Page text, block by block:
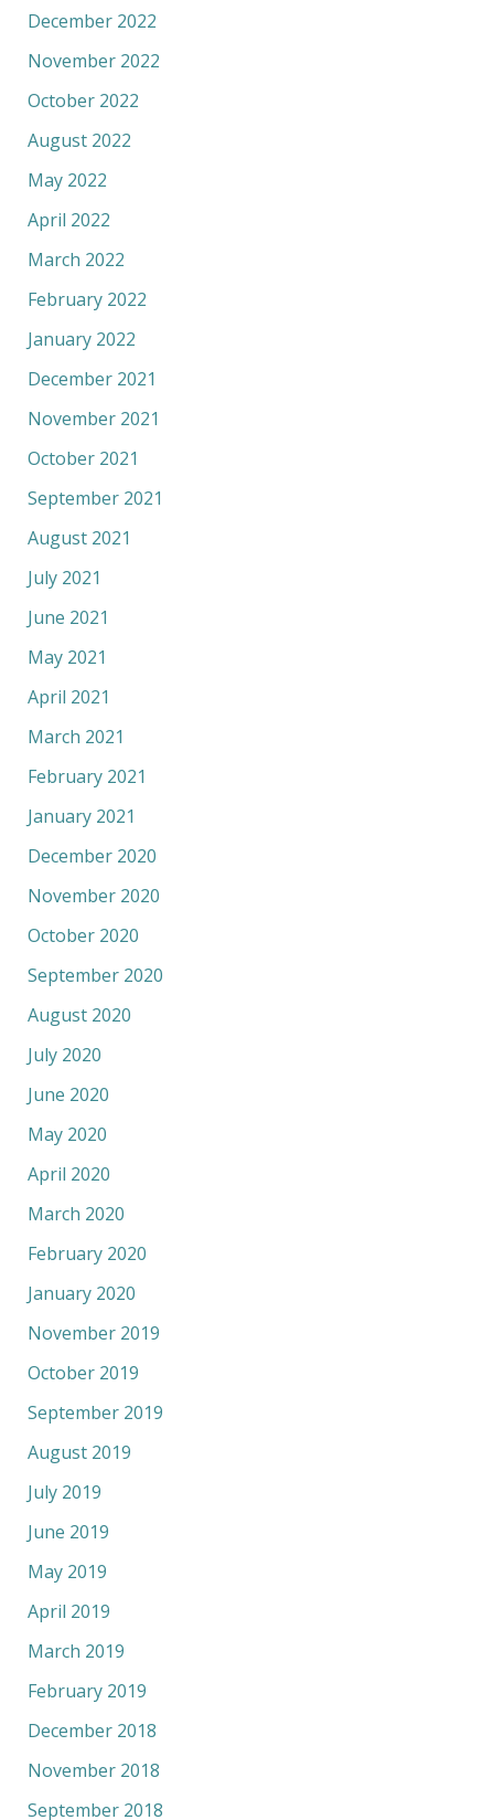
December 2022
November 2022
October 2022
August 2022
May 2022
April 2022
March 2022
February 2022
January 2022
December 2021
November 2021
October 2021
September 2021
August 2021
July 2021
June 2021
May 2021
April 2021
March 2021
February 2021
January 2021
December 2020
November 2020
October 2020
September 2020
August 2020
July 2020
June 2020
May 2020
April 2020
March 2020
February 2020
January 2020
November 2019
October 2019
September 2019
August 2019
July 2019
June 2019
May 2019
April 2019
March 2019
February 2019
December 2018
November 2018
September 2018